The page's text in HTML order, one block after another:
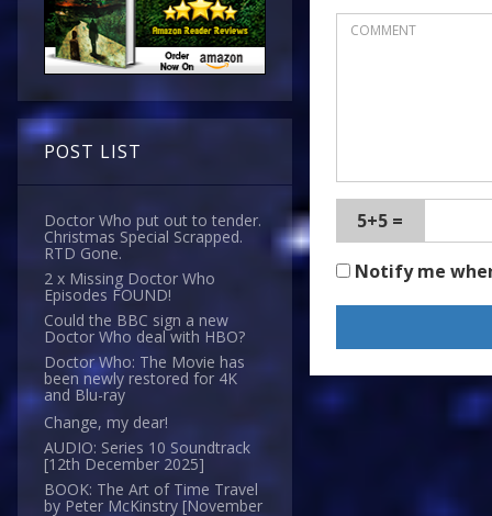
POST LIST
Doctor Who put out to tender.
Christmas Special Scrapped.
RTD Gone.
2 x Missing Doctor Who
Episodes FOUND!
Could the BBC sign a new
Doctor Who deal with HBO?
Doctor Who: The Movie has
been newly restored for 4K
and Blu-ray
Change, my dear!
AUDIO: Series 10 Soundtrack
[12th December 2025]
BOOK: The Art of Time Travel
by Peter McKinstry [November
5+5 =
Notify me